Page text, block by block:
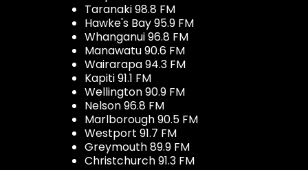
Taranaki 98.8 FM
Hawke's Bay 95.9 FM
Whanganui 96.8 FM
Manawatu 90.6 FM
Wairarapa 94.3 FM
Kapiti 91.1 FM
Wellington 90.9 FM
Nelson 96.8 FM
Marlborough 90.5 FM
Westport 91.7 FM
Greymouth 89.9 FM
Christchurch 91.3 FM